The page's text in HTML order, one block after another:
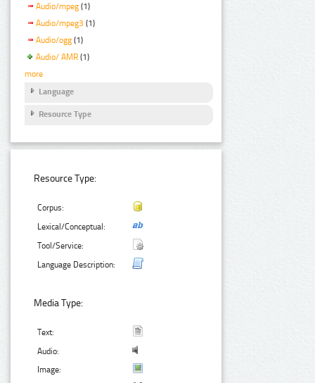
Audio/mpeg (1)
Audio/mpeg3 (1)
Audio/ogg (1)
Audio/ AMR (1)
more
Language
Resource Type
Resource Type:
Corpus:
Lexical/Conceptual:
Tool/Service:
Language Description:
Media Type:
Text:
Audio:
Image: